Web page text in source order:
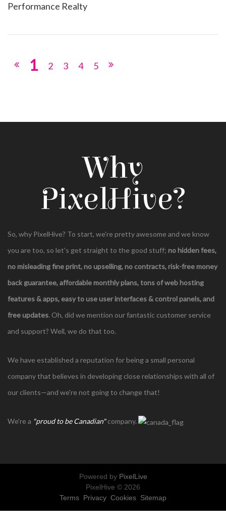
Performance Realty
1 2 3 4 5
Why
PixelHive?
So, why PixelHive? To start, we're pretty awesome and we know
you are too, so let's get straight to the good stuff; no hidden fees,
no misleading fine print, no upselling, no contracts,risk-free money
back guarantee, affordable monthly plans, tons of web hosting
features & apps, easy to use user interfaces & control panels, and
free updates. Oh, did we mention our fantastic customer service
and support? Well, we do that too.
We have established a reputation for being a small personal
company that believes in developing close relationships with all of
our clients—and we're not going to change that!
We're a "proud to be Canadian"company.
Powered by PixelLive
PixelHive © 2026
Terms Privacy Cookies Sitemap